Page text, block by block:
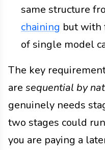
same structure
chaining but with
of single model
The key
are sequential by
genuinely needs
two stages could
you are paying a